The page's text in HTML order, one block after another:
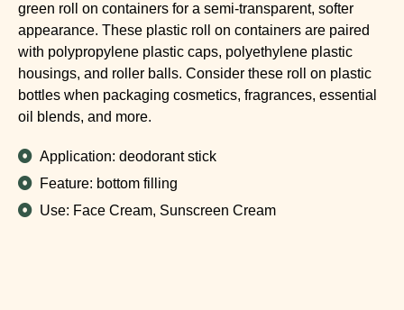
green roll on containers for a semi-transparent, softer
appearance. These plastic roll on containers are paired
with polypropylene plastic caps, polyethylene plastic
housings, and roller balls. Consider these roll on plastic
bottles when packaging cosmetics, fragrances, essential
oil blends, and more.
Application: deodorant stick
Feature: bottom filling
Use: Face Cream, Sunscreen Cream